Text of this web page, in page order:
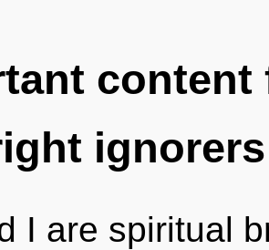
ignorers
I are spiritual